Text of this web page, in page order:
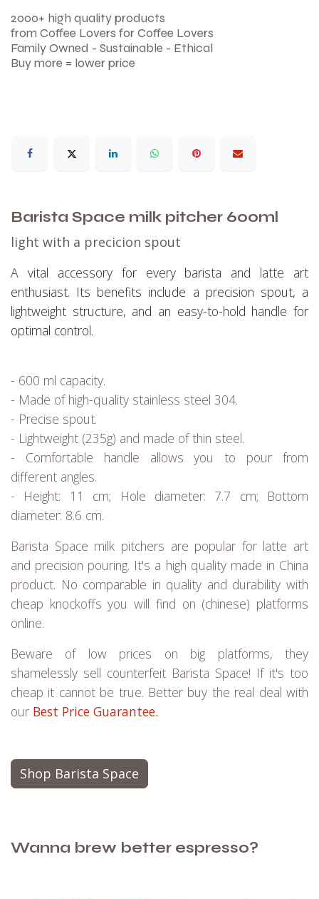
2000+ high quality products
from Coffee Lovers for Coffee Lovers
Family Owned - Sustainable - Ethical
Buy more = lower price
Barista Space milk pitcher 600ml
light with a precicion spout
A vital accessory for every barista and latte art
enthusiast. Its benefits include a precision spout, a
lightweight structure, and an easy-to-hold handle for
optimal control.
- 600 ml capacity.
- Made of high-quality stainless steel 304.
- Precise spout.
- Lightweight (235g) and made of thin steel.
- Comfortable handle allows you to pour from
different angles.
- Height: 11 cm; Hole diameter: 7.7 cm; Bottom
diameter: 8.6 cm.
Barista Space milk pitchers are popular for latte art
and precision pouring. It's a high quality made in China
product. No comparable in quality and durability with
cheap knockoffs you will find on (chinese) platforms
online.
Beware of low prices on big platforms, they
shamelessly sell counterfeit Barista Space! If it's too
cheap it cannot be true. Better buy the real deal with
our Best Price Guarantee.
Shop Barista Space
Wanna brew better espresso?